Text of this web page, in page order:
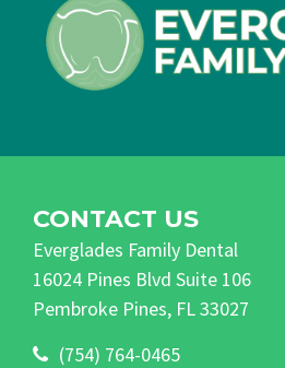
CONTACT US
Everglades Family Dental
16024 Pines Blvd Suite 106
Pembroke Pines, FL 33027
(754) 764-0465